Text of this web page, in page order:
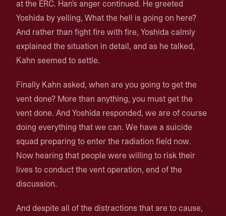
at the ERC. Han's anger continued. He greeted
Yoshida by yelling, What the hell is going on here?
And rather than fight fire with fire, Yoshida calmly
explained the situation in detail, and as he talked,
Kahn seemed to settle.
Finally Kahn asked, when are you going to get the
vent done? More than anything, you must get the
vent done. And Yoshida responded, we are of course
doing everything that we can. We have a suicide
squad preparing to enter the radiation field now.
Now hearing that people were willing to risk their
lives to conduct the vent operation, end of the
discussion.
And despite all of the distractions that are to cause,